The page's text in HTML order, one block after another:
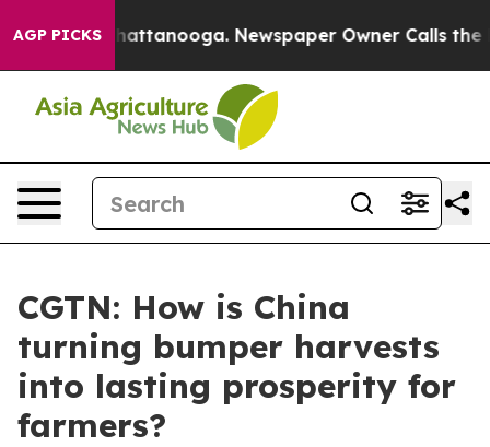
AGP PICKS
in Chattanooga. Newspaper Owner Calls the
CGTN: How is China
turning bumper harvests
into lasting prosperity for
farmers?